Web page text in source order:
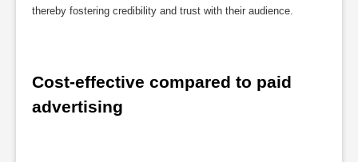
thereby fostering credibility and trust with their audience.
Cost-effective compared to paid
advertising